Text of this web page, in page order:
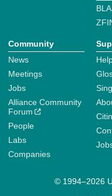
Community
News
Meetings
Jobs
Alliance Community
Forum
People
Labs
Companies
© 1994–2026